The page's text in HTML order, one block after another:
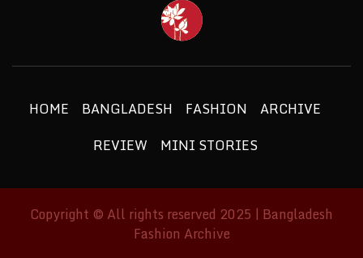
HOME BANGLADESH FASHION
ARCHIVE
REVIEW
MINI STORIES
Copyright © All rights reserved 2025 | Bangladesh
Fashion Archive